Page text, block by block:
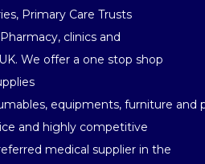
Primary Care Trusts
clinics and
We offer a one stop shop
equipments, furniture and
and highly competitive
medical supplier in the